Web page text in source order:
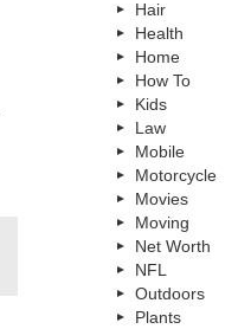
Hair
Health
Home
How To
Kids
Law
Mobile
Motorcycle
Movies
Moving
Net Worth
NFL
Outdoors
Plants